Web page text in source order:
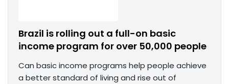
Brazil is rolling out a full-on basic
income program for over 50,000 people
Can basic income programs help people achieve
a better standard of living and rise out of